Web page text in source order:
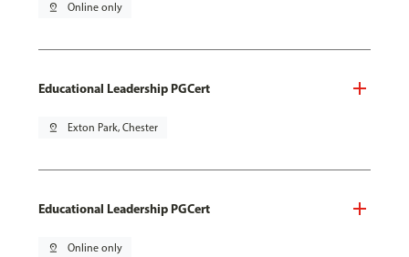
pin_drop Online only
Educational Leadership PGCert
pin_drop Exton Park, Chester
Educational Leadership PGCert
pin_drop Online only